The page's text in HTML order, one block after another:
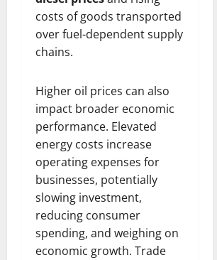
costs of goods transported
over fuel-dependent supply
chains.
Higher oil prices can also
impact broader economic
performance. Elevated
energy costs increase
operating expenses for
businesses, potentially
slowing investment,
reducing consumer
spending, and weighing on
economic growth. Trade